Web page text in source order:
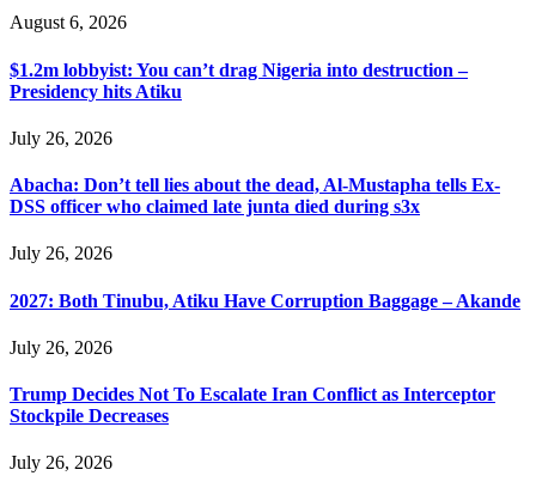
August 6, 2026
$1.2m lobbyist: You can’t drag Nigeria into destruction –
Presidency hits Atiku
July 26, 2026
Abacha: Don’t tell lies about the dead, Al-Mustapha tells Ex-
DSS officer who claimed late junta died during s3x
July 26, 2026
2027: Both Tinubu, Atiku Have Corruption Baggage – Akande
July 26, 2026
Trump Decides Not To Escalate Iran Conflict as Interceptor
Stockpile Decreases
July 26, 2026